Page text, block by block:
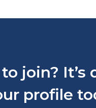
join? It’s
profile